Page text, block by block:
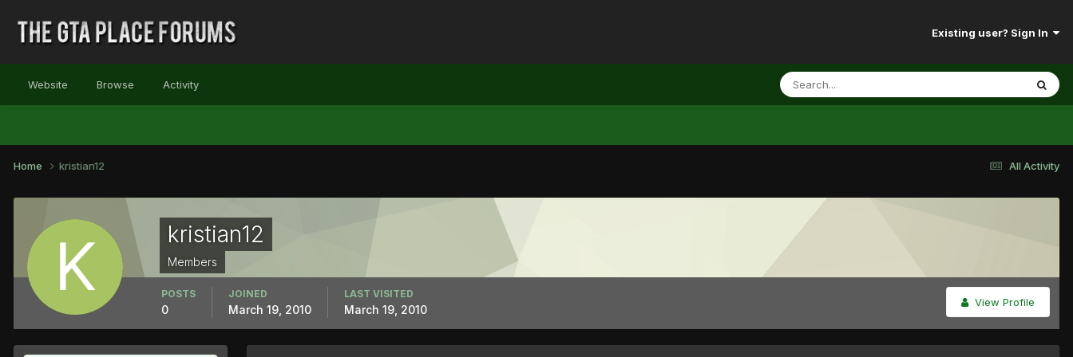
Existing user? Sign In
Website Browse Activity
All Activity
Home kristian12
kristian12
Members
View Profile
POSTS
0
JOINED
March 19, 2010
LAST VISITED
March 19, 2010